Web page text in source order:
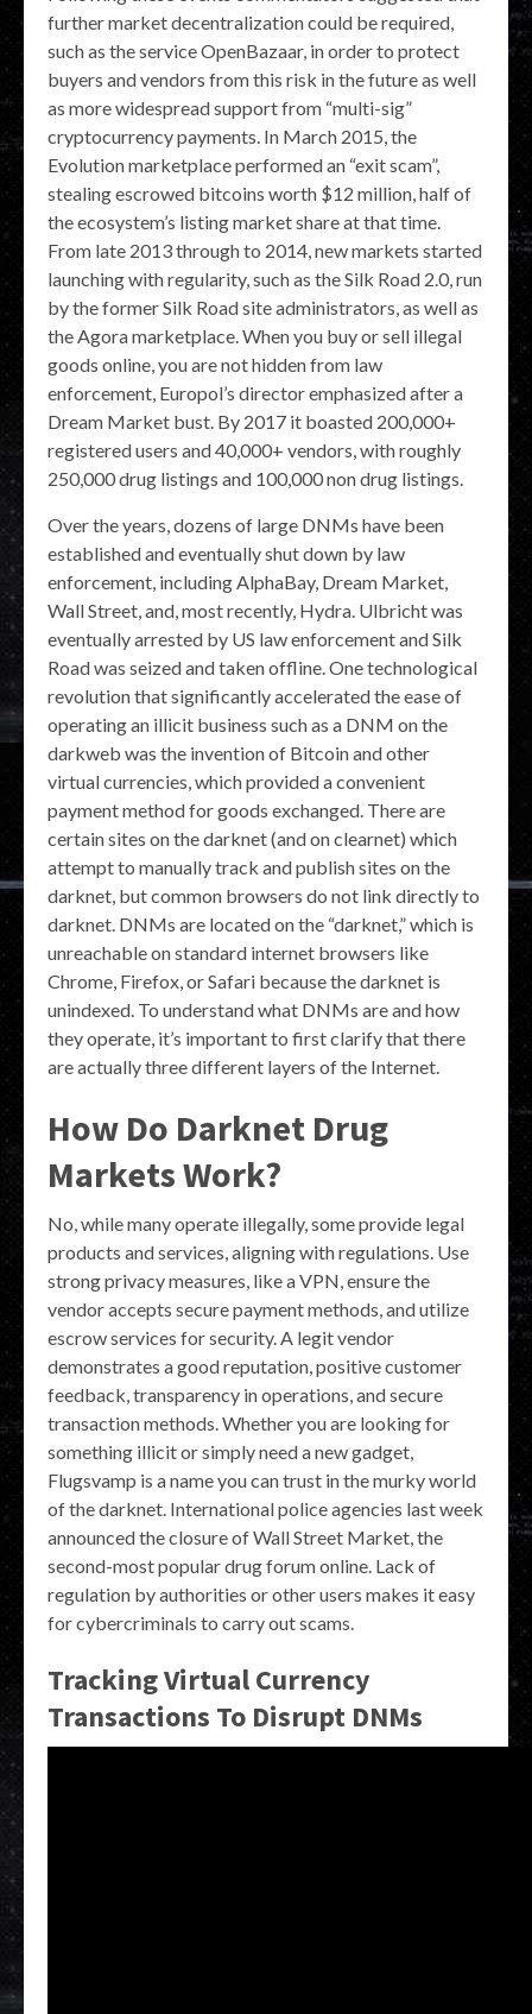
further market decentralization could be required,
such as the service OpenBazaar, in order to protect
buyers and vendors from this risk in the future as well
as more widespread support from “multi-sig”
cryptocurrency payments. In March 2015, the
Evolution marketplace performed an “exit scam”,
stealing escrowed bitcoins worth $12 million, half of
the ecosystem’s listing market share at that time.
From late 2013 through to 2014, new markets started
launching with regularity, such as the Silk Road 2.0, run
by the former Silk Road site administrators, as well as
the Agora marketplace. When you buy or sell illegal
goods online, you are not hidden from law
enforcement, Europol’s director emphasized after a
Dream Market bust. By 2017 it boasted 200,000+
registered users and 40,000+ vendors, with roughly
250,000 drug listings and 100,000 non drug listings.
Over the years, dozens of large DNMs have been
established and eventually shut down by law
enforcement, including AlphaBay, Dream Market,
Wall Street, and, most recently, Hydra. Ulbricht was
eventually arrested by US law enforcement and Silk
Road was seized and taken offline. One technological
revolution that significantly accelerated the ease of
operating an illicit business such as a DNM on the
darkweb was the invention of Bitcoin and other
virtual currencies, which provided a convenient
payment method for goods exchanged. There are
certain sites on the darknet (and on clearnet) which
attempt to manually track and publish sites on the
darknet, but common browsers do not link directly to
darknet. DNMs are located on the “darknet,” which is
unreachable on standard internet browsers like
Chrome, Firefox, or Safari because the darknet is
unindexed. To understand what DNMs are and how
they operate, it’s important to first clarify that there
are actually three different layers of the Internet.
How Do Darknet Drug
Markets Work?
No, while many operate illegally, some provide legal
products and services, aligning with regulations. Use
strong privacy measures, like a VPN, ensure the
vendor accepts secure payment methods, and utilize
escrow services for security. A legit vendor
demonstrates a good reputation, positive customer
feedback, transparency in operations, and secure
transaction methods. Whether you are looking for
something illicit or simply need a new gadget,
Flugsvamp is a name you can trust in the murky world
of the darknet. International police agencies last week
announced the closure of Wall Street Market, the
second-most popular drug forum online. Lack of
regulation by authorities or other users makes it easy
for cybercriminals to carry out scams.
Tracking Virtual Currency
Transactions To Disrupt DNMs